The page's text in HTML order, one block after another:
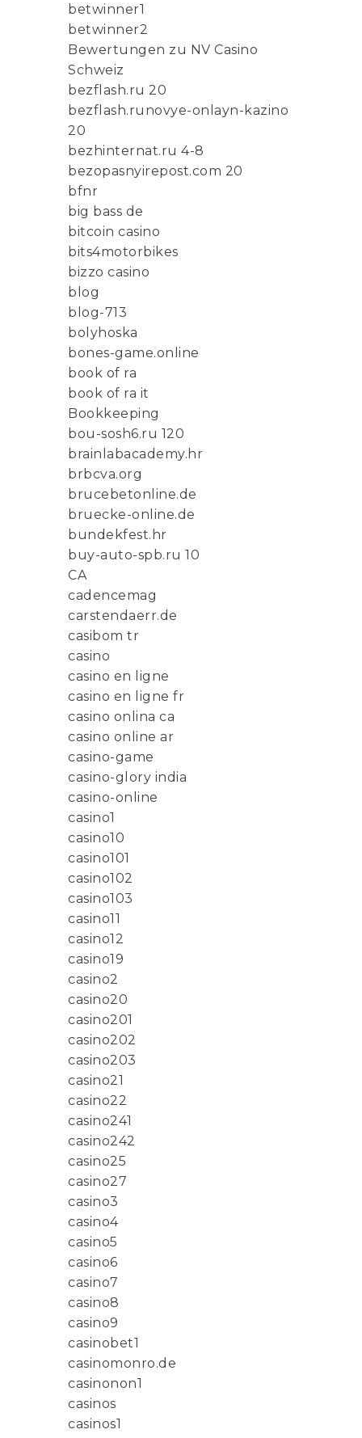
betwinner1
betwinner2
Bewertungen zu NV Casino
Schweiz
bezflash.ru 20
bezflash.runovye-onlayn-kazino
20
bezhinternat.ru 4-8
bezopasnyirepost.com 20
bfnr
big bass de
bitcoin casino
bits4motorbikes
bizzo casino
blog
blog-713
bolyhoska
bones-game.online
book of ra
book of ra it
Bookkeeping
bou-sosh6.ru 120
brainlabacademy.hr
brbcva.org
brucebetonline.de
bruecke-online.de
bundekfest.hr
buy-auto-spb.ru 10
CA
cadencemag
carstendaerr.de
casibom tr
casino
casino en ligne
casino en ligne fr
casino onlina ca
casino online ar
casino-game
casino-glory india
casino-online
casino1
casino10
casino101
casino102
casino103
casino11
casino12
casino19
casino2
casino20
casino201
casino202
casino203
casino21
casino22
casino241
casino242
casino25
casino27
casino3
casino4
casino5
casino6
casino7
casino8
casino9
casinobet1
casinomonro.de
casinonon1
casinos
casinos1